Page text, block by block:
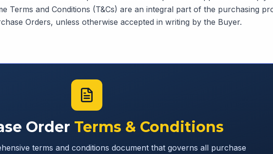
Terms and Conditions (T&Cs) are an integral part of the purchasing
Orders, unless otherwise accepted in writing by the Buyer.
Order Terms & Conditions
terms and conditions document that governs all purchase